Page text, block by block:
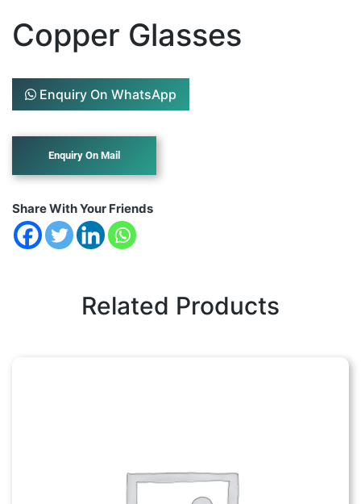
Copper Glasses
Enquiry On WhatsApp
Share With Your Friends
Related Products